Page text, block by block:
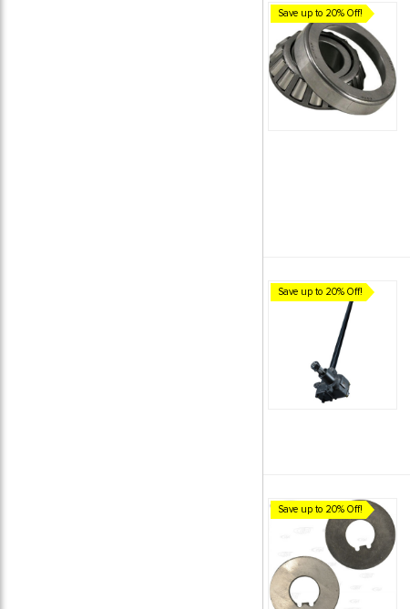
Save up to 20% Off!
Save up to 20% Off!
Save up to 20% Off!